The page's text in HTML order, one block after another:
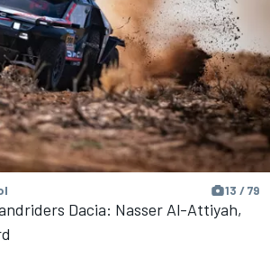
13 / 79
Dacia: Nasser Al-Attiyah,